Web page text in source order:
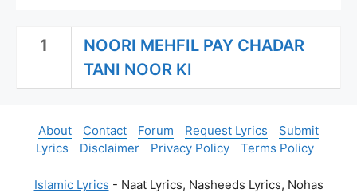
1
NOORI MEHFIL PAY CHADAR
TANI NOOR KI
About Contact Forum Request Lyrics
Submit
Lyrics
Disclaimer Privacy Policy Terms Policy
Islamic Lyrics - Naat Lyrics, Nasheeds Lyrics, Nohas